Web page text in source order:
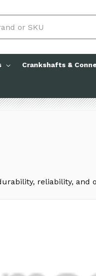
Crankshafts &
reliability,